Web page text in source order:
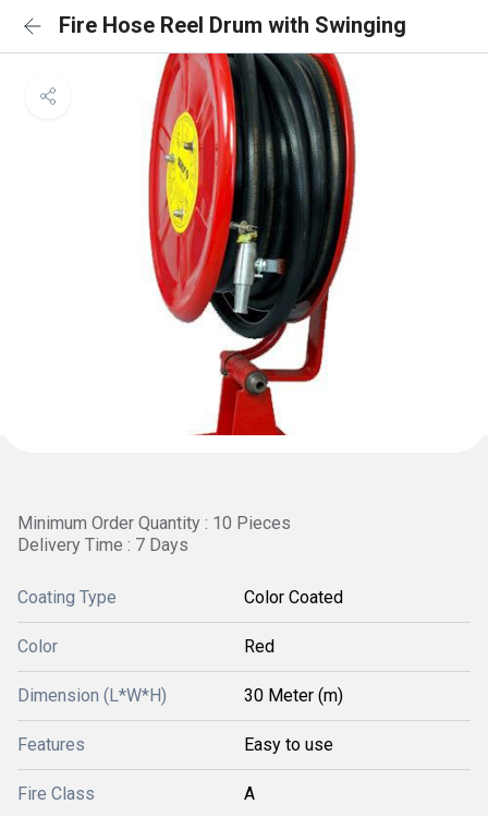
Fire Hose Reel Drum with Swinging
Minimum Order Quantity : 10 Pieces
Delivery Time : 7 Days
Coating Type Color Coated
Color Red
Dimension (L*W*H) 30 Meter (m)
Features Easy to use
Fire Class A